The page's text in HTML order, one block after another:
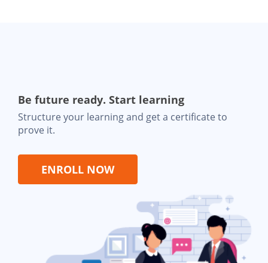
Be future ready. Start learning
Structure your learning and get a certificate to
prove it.
ENROLL NOW